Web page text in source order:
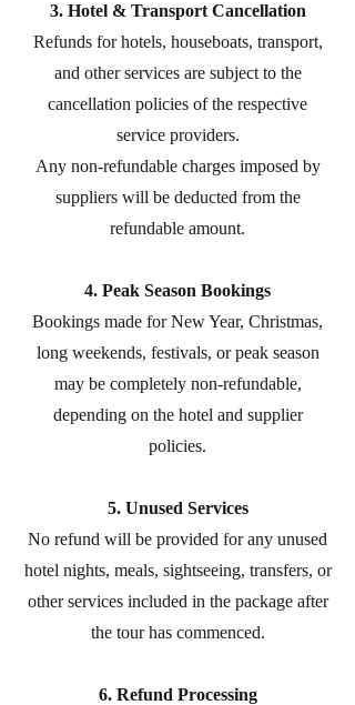
3. Hotel & Transport Cancellation
Refunds for hotels, houseboats, transport,
and other services are subject to the
cancellation policies of the respective
service providers.
Any non-refundable charges imposed by
suppliers will be deducted from the
refundable amount.
4. Peak Season Bookings
Bookings made for New Year, Christmas,
long weekends, festivals, or peak season
may be completely non-refundable,
depending on the hotel and supplier
policies.
5. Unused Services
No refund will be provided for any unused
hotel nights, meals, sightseeing, transfers, or
other services included in the package after
the tour has commenced.
6. Refund Processing